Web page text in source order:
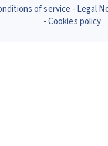
of service
Legal
Cookies policy